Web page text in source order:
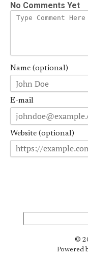
No Comments Yet
Name (optional)
E-mail
Website (optional)
©
Powered